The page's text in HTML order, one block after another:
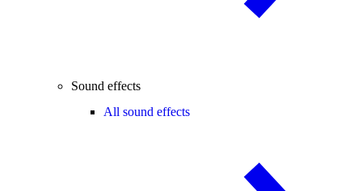
Sound effects
All sound effects